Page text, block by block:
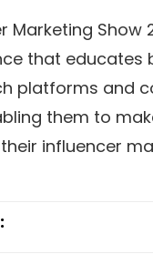
Marketing Show
that educates
platforms and
them to
influencer